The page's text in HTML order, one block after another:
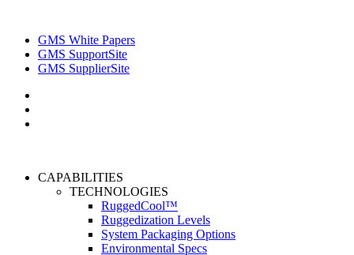
GMS White Papers
GMS SupportSite
GMS SupplierSite
CAPABILITIES
TECHNOLOGIES
RuggedCool™
Ruggedization Levels
System Packaging Options
Environmental Specs